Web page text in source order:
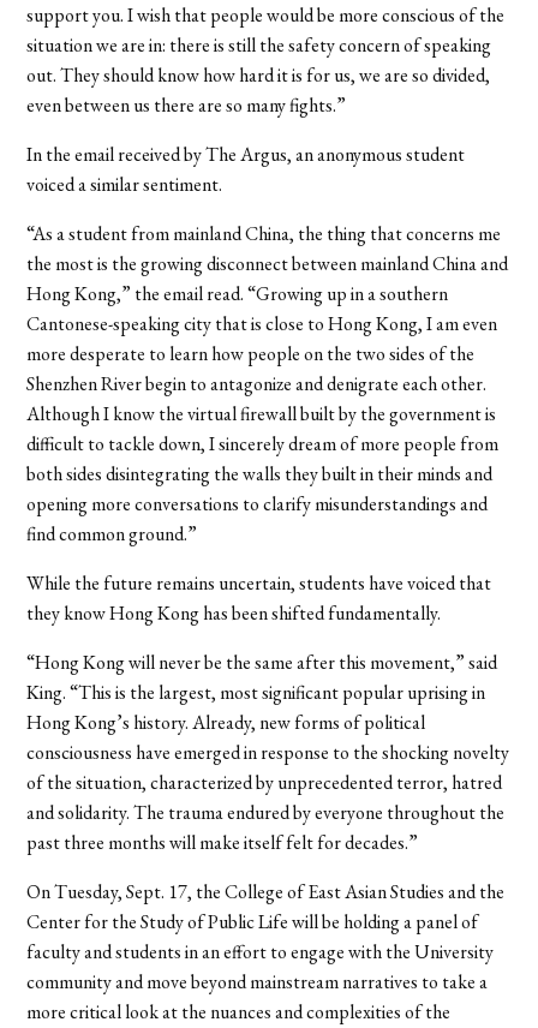
support you. I wish that people would be more conscious of the
situation we are in: there is still the safety concern of speaking
out. They should know how hard it is for us, we are so divided,
even between us there are so many fights.”
In the email received by The Argus, an anonymous student
voiced a similar sentiment.
“As a student from mainland China, the thing that concerns me
the most is the growing disconnect between mainland China and
Hong Kong,” the email read. “Growing up in a southern
Cantonese-speaking city that is close to Hong Kong, I am even
more desperate to learn how people on the two sides of the
Shenzhen River begin to antagonize and denigrate each other.
Although I know the virtual firewall built by the government is
difficult to tackle down, I sincerely dream of more people from
both sides disintegrating the walls they built in their minds and
opening more conversations to clarify misunderstandings and
find common ground.”
While the future remains uncertain, students have voiced that
they know Hong Kong has been shifted fundamentally.
“Hong Kong will never be the same after this movement,” said
King. “This is the largest, most significant popular uprising in
Hong Kong’s history. Already, new forms of political
consciousness have emerged in response to the shocking novelty
of the situation, characterized by unprecedented terror, hatred
and solidarity. The trauma endured by everyone throughout the
past three months will make itself felt for decades.”
On Tuesday, Sept. 17, the College of East Asian Studies and the
Center for the Study of Public Life will be holding a panel of
faculty and students in an effort to engage with the University
community and move beyond mainstream narratives to take a
more critical look at the nuances and complexities of the